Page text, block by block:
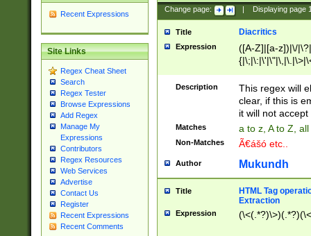
Recent Expressions
Site Links
Regex Cheat Sheet
Search
Regex Tester
Browse Expressions
Add Regex
Manage My
Expressions
Contributors
Regex Resources
Web Services
Advertise
Contact Us
Register
Recent Expressions
Recent Comments
Change page: Displaying page
Title Diacritics
Expression
([A-Z]|[a-z])|\/
Description
This regex will
clear, if this is
it will not accept
Matches a to z, A to Z,
Non-Matches Ã€ášó etc..
Author Mukundh
Title
HTML Tag
Extraction
Expression